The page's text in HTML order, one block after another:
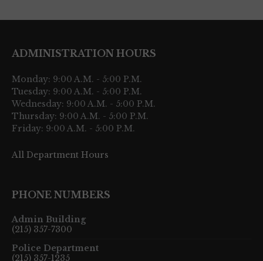
ADMINISTRATION HOURS
Monday: 9:00 A.M. - 5:00 P.M.
Tuesday: 9:00 A.M. - 5:00 P.M.
Wednesday: 9:00 A.M. - 5:00 P.M.
Thursday: 9:00 A.M. - 5:00 P.M.
Friday: 9:00 A.M. - 5:00 P.M.
All Department Hours
PHONE NUMBERS
Admin Building
(215) 357-7300
Police Department
(215) 357-1235